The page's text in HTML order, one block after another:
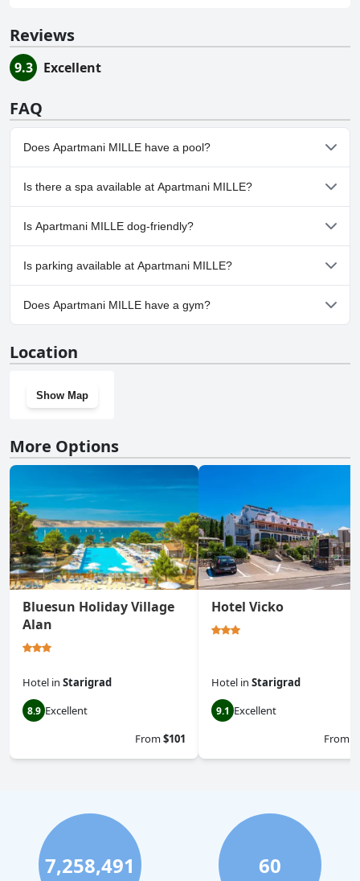
Reviews
9.3 Excellent
FAQ
Does Apartmani MILLE have a pool?
No, Apartmani MILLE doesn't have any pool.
Is there a spa available at Apartmani MILLE?
No, a spa isn't available at Apartmani MILLE.
Is Apartmani MILLE dog-friendly?
No, Apartmani MILLE doesn't allow dogs.
Is parking available at Apartmani MILLE?
Yes, parking facilities are available at Apartmani MILLE.
Does Apartmani MILLE have a gym?
Location
Show Map
More Options
Bluesun Holiday Village
Alan
Hotel in Starigrad
8.9 Excellent
From$101
Hotel Vicko
Hotel in Starigrad
9.1 Excellent
From
7,258,491 60